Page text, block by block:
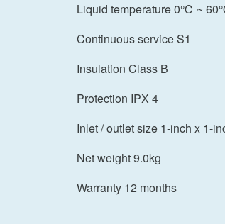
Liquid temperature 0℃ ~
Continuous service S1
Insulation Class B
Protection IPX 4
Inlet / outlet size 1-inch x 1-
Net weight 9.0kg
Warranty 12 months